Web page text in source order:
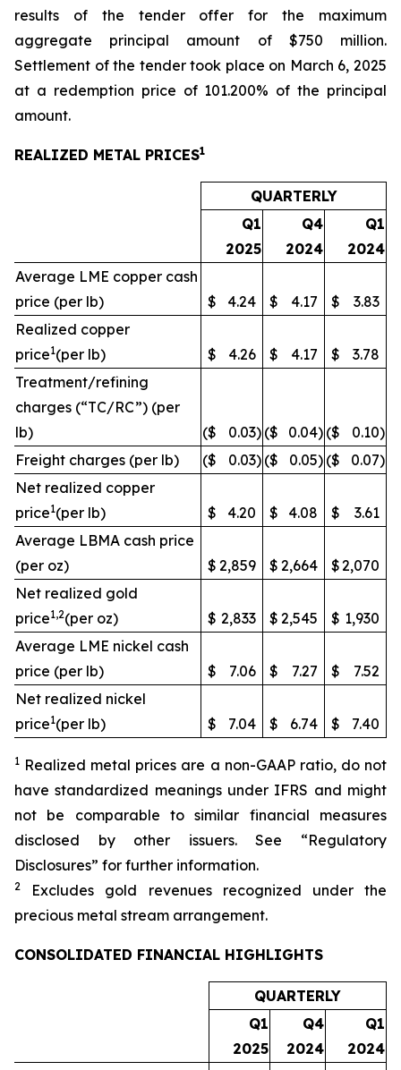
results of the tender offer for the maximum
aggregate principal amount of $750 million.
Settlement of the tender took place on March 6, 2025
at a redemption price of 101.200% of the principal
amount.
REALIZED METAL PRICES1
QUARTERLY
Q1
2025
Q4
2024
Q1
2024
Average LME copper cash
price (per lb)
$ 4.24 $ 4.17 $
3.83
Realized copper
price1(per lb) $ 4.26 $ 4.17 $
3.78
Treatment/refining
charges (“TC/RC”) (per
lb)
($ 0.03) ($ 0.04) ($ 0.10)
Freight charges (per lb)
($ 0.03) ($ 0.05) ($ 0.07)
Net realized copper
price1(per lb) $ 4.20 $ 4.08 $
3.61
Average LBMA cash price
(per oz)
$ 2,859 $ 2,664 $2,070
Net realized gold
price1,2(per oz) $ 2,833 $ 2,545 $ 1,930
Average LME nickel cash
price (per lb)
$ 7.06 $ 7.27 $
7.52
Net realized nickel
price1(per lb) $ 7.04 $ 6.74 $ 7.40
1 Realized metal prices are a non-GAAP ratio, do not
have standardized meanings under IFRS and might
not be comparable to similar financial measures
disclosed by other issuers. See “Regulatory
Disclosures” for further information.
2
Excludes gold revenues recognized under the
precious metal stream arrangement.
CONSOLIDATED FINANCIAL HIGHLIGHTS
QUARTERLY
Q1
2025
Q4
2024
Q1
2024